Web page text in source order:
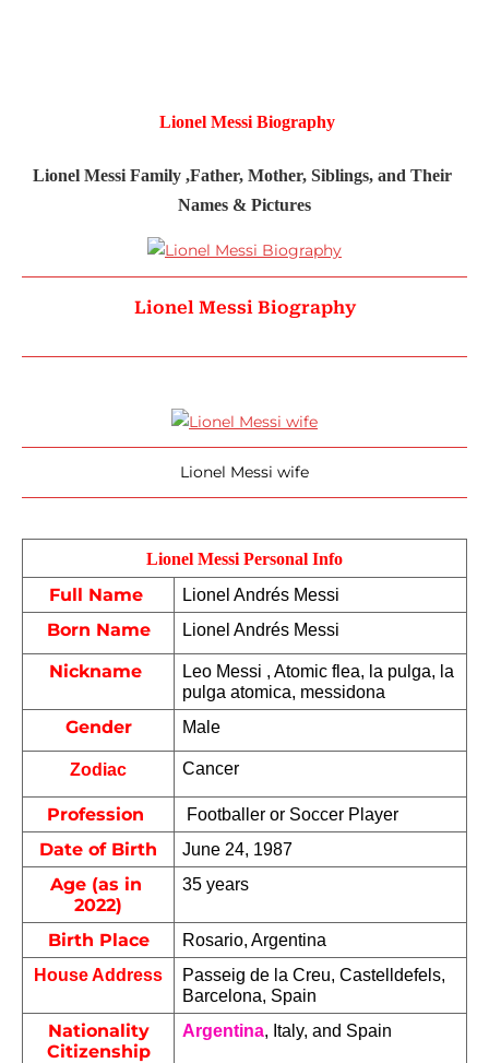
Lionel Messi Biography
Lionel Messi Family ,Father, Mother, Siblings, and Their
Names & Pictures
Lionel Messi Biography
Lionel Messi wife
Lionel Messi Personal Info
Full Name Lionel Andrés Messi
Born Name Lionel Andrés Messi
Nickname
Leo Messi , Atomic flea, la pulga, la
pulga atomica, messidona
Gender Male
Zodiac Cancer
Profession Footballer or Soccer Player
Date of Birth June 24, 1987
Age (as in
2022)
35 years
Birth Place
Rosario, Argentina
House Address
Passeig de la Creu, Castelldefels,
Barcelona, Spain
Nationality
Citizenship
Argentina, Italy, and Spain